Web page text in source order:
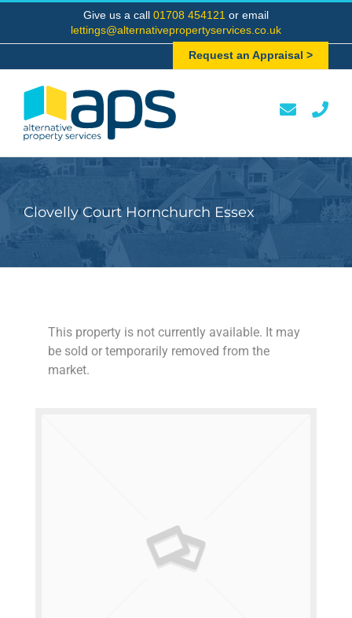
content
Give us a call 01708 454121 or email
lettings@alternativepropertyservices.co.uk
Request an Appraisal >
Clovelly Court Hornchurch Essex
This property is not currently available. It may
be sold or temporarily removed from the
market.